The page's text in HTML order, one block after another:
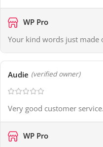
WP Pro
Your kind words just made
Audie (verified owner)
Very good customer service.
WP Pro